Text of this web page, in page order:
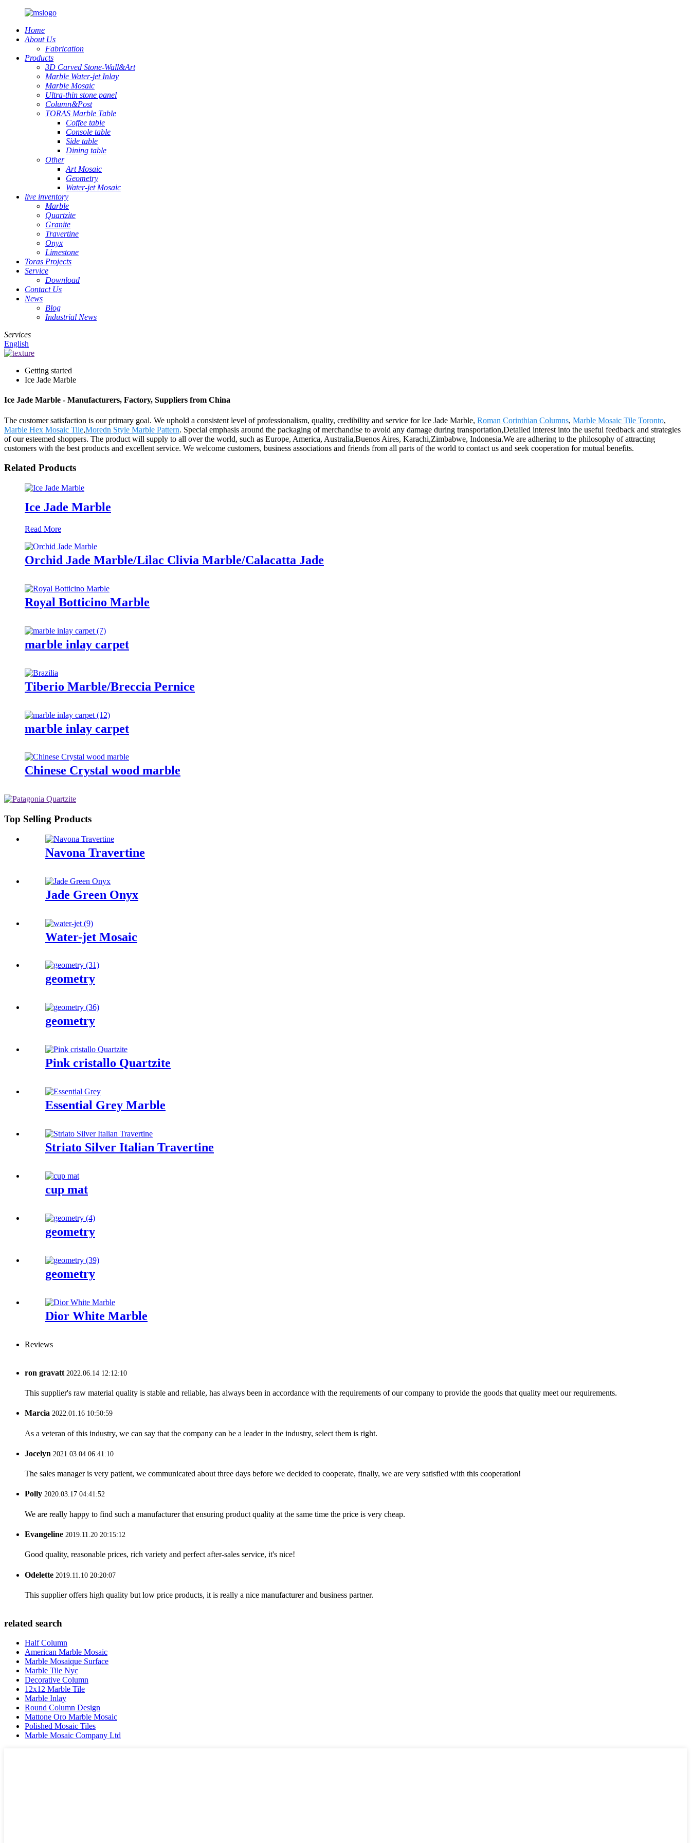
Home
About Us
Fabrication
Products
3D Carved Stone-Wall&Art
Marble Water-jet Inlay
Marble Mosaic
Ultra-thin stone panel
Column&Post
TORAS Marble Table
Coffee table
Console table
Side table
Dining table
Other
Art Mosaic
Geometry
Water-jet Mosaic
live inventory
Marble
Quartzite
Granite
Travertine
Onyx
Limestone
Toras Projects
Service
Download
Contact Us
News
Blog
Industrial News
Services
English
Getting started
Ice Jade Marble
Ice Jade Marble - Manufacturers, Factory, Suppliers from China
The customer satisfaction is our primary goal. We uphold a consistent level of professionalism, quality, credibility and service for Ice Jade Marble, Roman Corinthian Columns, Marble Mosaic Tile Toronto,
Marble Hex Mosaic Tile,Moredn Style Marble Pattern. Special emphasis around the packaging of merchandise to avoid any damage during transportation,Detailed interest into the useful feedback and strategies
of our esteemed shoppers. The product will supply to all over the world, such as Europe, America, Australia,Buenos Aires, Karachi,Zimbabwe, Indonesia.We are adhering to the philosophy of attracting
customers with the best products and excellent service. We welcome customers, business associations and friends from all parts of the world to contact us and seek cooperation for mutual benefits.
Related Products
Ice Jade Marble
Read More
Orchid Jade Marble/Lilac Clivia Marble/Calacatta Jade
Royal Botticino Marble
marble inlay carpet
Tiberio Marble/Breccia Pernice
marble inlay carpet
Chinese Crystal wood marble
Top Selling Products
Navona Travertine
Jade Green Onyx
Water-jet Mosaic
geometry
geometry
Pink cristallo Quartzite
Essential Grey Marble
Striato Silver Italian Travertine
cup mat
geometry
geometry
Dior White Marble
Reviews
ron gravatt 2022.06.14 12:12:10
This supplier's raw material quality is stable and reliable, has always been in accordance with the requirements of our company to provide the goods that quality meet our requirements.
Marcia 2022.01.16 10:50:59
As a veteran of this industry, we can say that the company can be a leader in the industry, select them is right.
Jocelyn 2021.03.04 06:41:10
The sales manager is very patient, we communicated about three days before we decided to cooperate, finally, we are very satisfied with this cooperation!
Polly 2020.03.17 04:41:52
We are really happy to find such a manufacturer that ensuring product quality at the same time the price is very cheap.
Evangeline 2019.11.20 20:15:12
Good quality, reasonable prices, rich variety and perfect after-sales service, it's nice!
Odelette 2019.11.10 20:20:07
This supplier offers high quality but low price products, it is really a nice manufacturer and business partner.
related search
Half Column
American Marble Mosaic
Marble Mosaique Surface
Marble Tile Nyc
Decorative Column
12x12 Marble Tile
Marble Inlay
Round Column Design
Mattone Oro Marble Mosaic
Polished Mosaic Tiles
Marble Mosaic Company Ltd